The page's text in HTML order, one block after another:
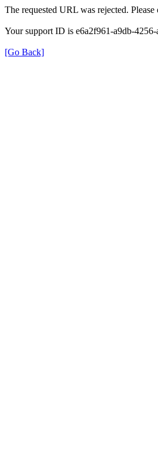
The requested URL was rejected.
Your support ID is e6a2f961-a9db-
[Go Back]